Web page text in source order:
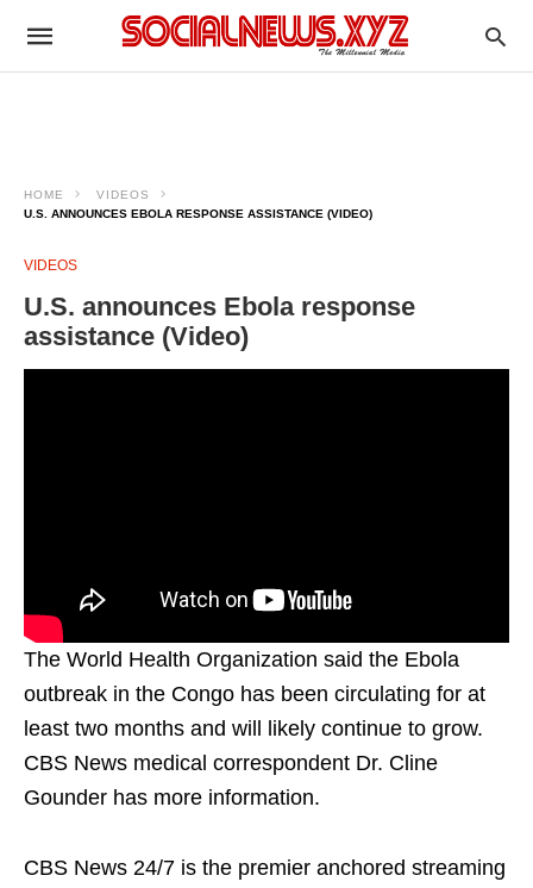
HOME
VIDEOS
U.S. ANNOUNCES EBOLA RESPONSE ASSISTANCE (VIDEO)
VIDEOS
U.S. announces Ebola response
assistance (Video)
The World Health Organization said the Ebola
outbreak in the Congo has been circulating for at
least two months and will likely continue to grow.
CBS News medical correspondent Dr. Cline
Gounder has more information.
CBS News 24/7 is the premier anchored streaming